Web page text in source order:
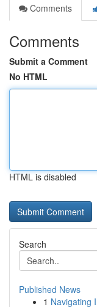
Comments
Comments
Submit a Comment
No HTML
HTML is disabled
Search
Published News
1 Navigating